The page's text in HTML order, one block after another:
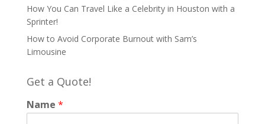
How You Can Travel Like a Celebrity in Houston with a
Sprinter!
How to Avoid Corporate Burnout with Sam’s
Limousine
Get a Quote!
Name *